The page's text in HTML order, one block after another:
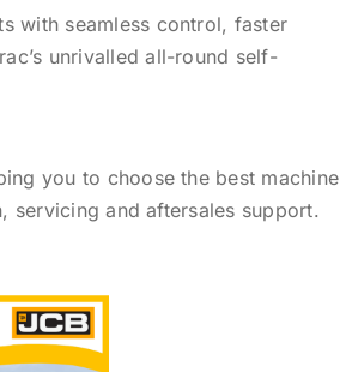
with seamless control, faster
unrivalled all-round self-
you to choose the best machine
servicing and aftersales support.